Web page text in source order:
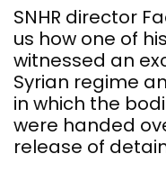
SNHR director
us how one of
witnessed an
Syrian regime
in which the
were handed
release of